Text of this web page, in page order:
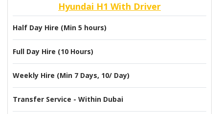
Hyundai H1 With Driver
Half Day Hire (Min 5 hours)
Full Day Hire (10 Hours)
Weekly Hire (Min 7 Days, 10/ Day)
Transfer Service - Within Dubai